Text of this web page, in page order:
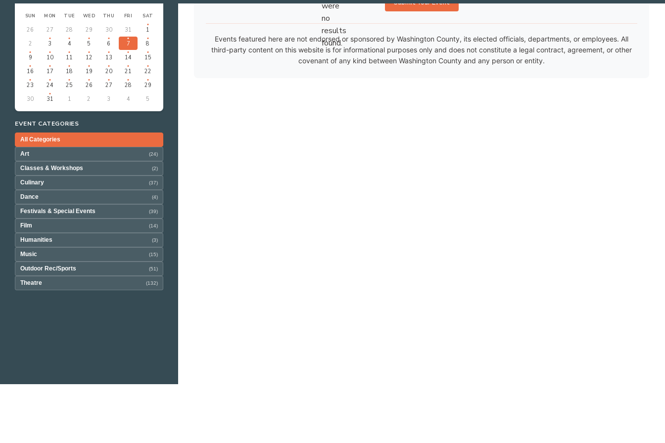
SUN MON TUE WED THU FRI SAT
26 27 28 29 30 31
1
2
3 4 5 6 7
8
9
10 11 12 13 14
15
16
17 18 19 20 21
22
23
24 25 26 27 28
29
30
31 1 2 3 4 5
EVENT CATEGORIES
All Categories
Art (24)
Classes & Workshops (2)
Culinary (37)
Dance (4)
Festivals & Special Events (39)
Film (14)
Humanities (3)
Music (15)
Outdoor Rec/Sports (51)
Theatre (132)
Notice
were
no
results
found.
Submit Your Event
Events featured here are not endorsed or sponsored by Washington County, its elected officials, departments, or employees. All
third-party content on this website is for informational purposes only and does not constitute a legal contract, agreement, or other
covenant of any kind between Washington County and any person or entity.